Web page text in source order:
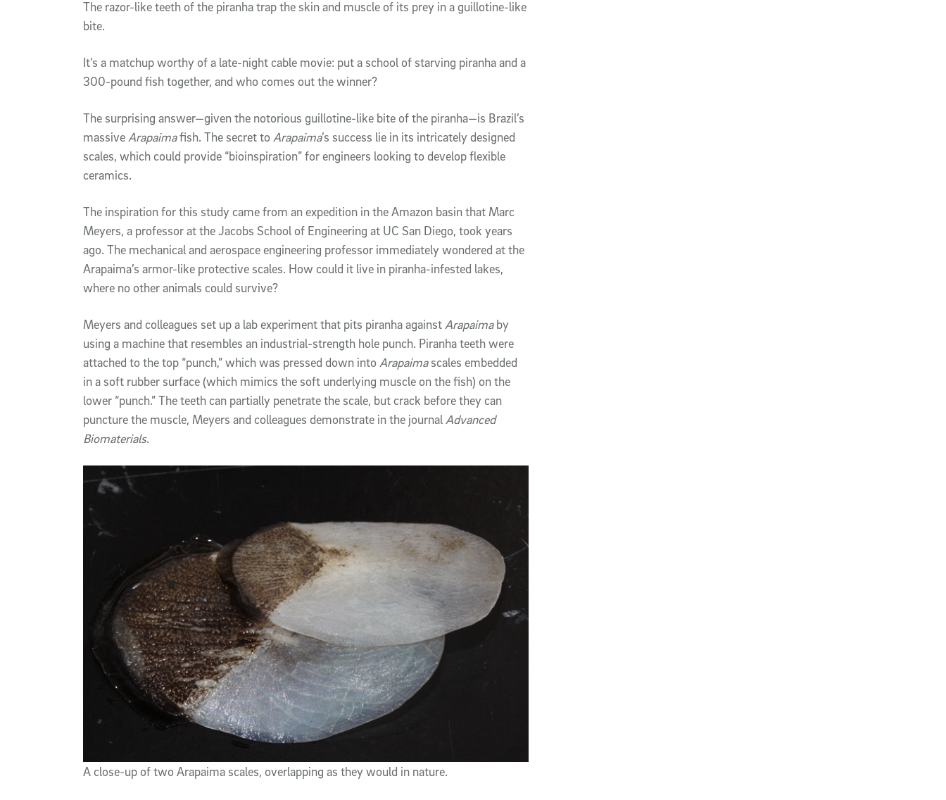
The razor-like teeth of the piranha trap the skin and muscle of its prey in a guillotine-like
bite.
It’s a matchup worthy of a late-night cable movie: put a school of starving piranha and a
300-pound fish together, and who comes out the winner?
The surprising answer—given the notorious guillotine-like bite of the piranha—is Brazil’s
massive Arapaimafish. The secret to Arapaima’s success lie in its intricately designed
scales, which could provide “bioinspiration” for engineers looking to develop flexible
ceramics.
The inspiration for this study came from an expedition in the Amazon basin that Marc
Meyers, a professor at the Jacobs School of Engineering at UC San Diego, took years
ago. The mechanical and aerospace engineering professor immediately wondered at the
Arapaima’s armor-like protective scales. How could it live in piranha-infested lakes,
where no other animals could survive?
Meyers and colleagues set up a lab experiment that pits piranha against Arapaimaby
using a machine that resembles an industrial-strength hole punch. Piranha teeth were
attached to the top “punch,” which was pressed down into Arapaimascales embedded
in a soft rubber surface (which mimics the soft underlying muscle on the fish) on the
lower “punch.” The teeth can partially penetrate the scale, but crack before they can
puncture the muscle, Meyers and colleagues demonstrate in the journal Advanced
Biomaterials.
A close-up of two Arapaima scales, overlapping as they would in nature.